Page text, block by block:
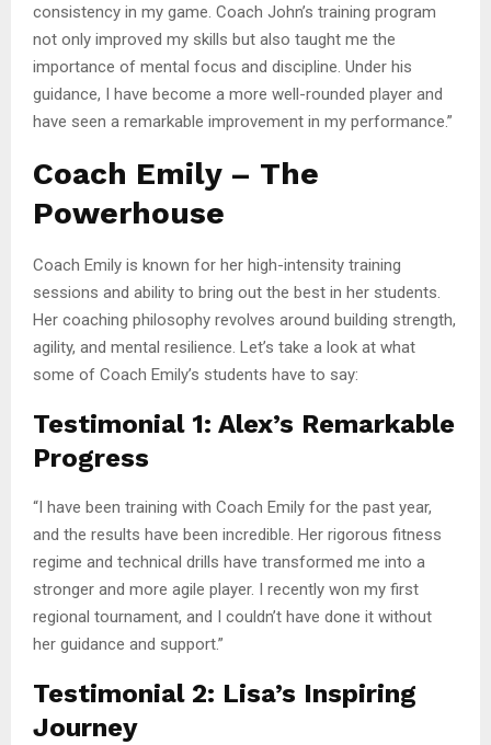
consistency in my game. Coach John’s training program
not only improved my skills but also taught me the
importance of mental focus and discipline. Under his
guidance, I have become a more well-rounded player and
have seen a remarkable improvement in my performance.”
Coach Emily – The
Powerhouse
Coach Emily is known for her high-intensity training
sessions and ability to bring out the best in her students.
Her coaching philosophy revolves around building strength,
agility, and mental resilience. Let’s take a look at what
some of Coach Emily’s students have to say:
Testimonial 1: Alex’s Remarkable
Progress
“I have been training with Coach Emily for the past year,
and the results have been incredible. Her rigorous fitness
regime and technical drills have transformed me into a
stronger and more agile player. I recently won my first
regional tournament, and I couldn’t have done it without
her guidance and support.”
Testimonial 2: Lisa’s Inspiring
Journey